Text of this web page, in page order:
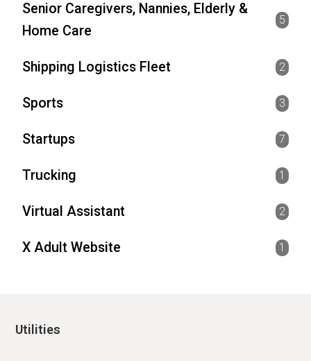
Senior Caregivers, Nannies, Elderly &
Home Care
5
Shipping Logistics Fleet 2
Sports 3
Startups 7
Trucking 1
Virtual Assistant 2
X Adult Website 1
Utilities